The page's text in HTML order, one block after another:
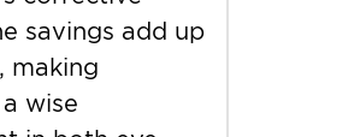
savings add up
making
wise